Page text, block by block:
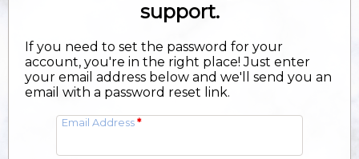
If you need to set the password for your
account, you're in the right place! Just enter
your email address below and we'll send you an
email with a password reset link.
Email Address*